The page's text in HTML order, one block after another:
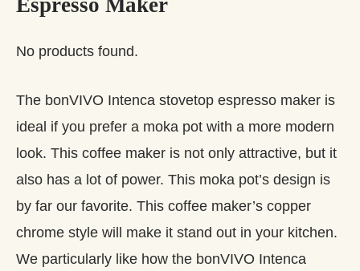
Espresso Maker
No products found.
The bonVIVO Intenca stovetop espresso maker is
ideal if you prefer a moka pot with a more modern
look. This coffee maker is not only attractive, but it
also has a lot of power. This moka pot’s design is
by far our favorite. This coffee maker’s copper
chrome style will make it stand out in your kitchen.
We particularly like how the bonVIVO Intenca